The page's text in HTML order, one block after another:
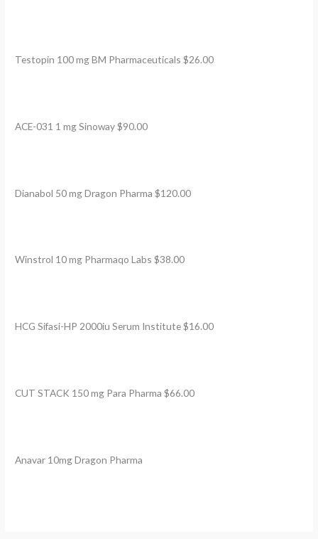
Testopin 100 mg BM Pharmaceuticals $26.00
ACE-031 1 mg Sinoway $90.00
Dianabol 50 mg Dragon Pharma $120.00
Winstrol 10 mg Pharmaqo Labs $38.00
HCG Sifasi-HP 2000iu Serum Institute $16.00
CUT STACK 150 mg Para Pharma $66.00
Anavar 10mg Dragon Pharma